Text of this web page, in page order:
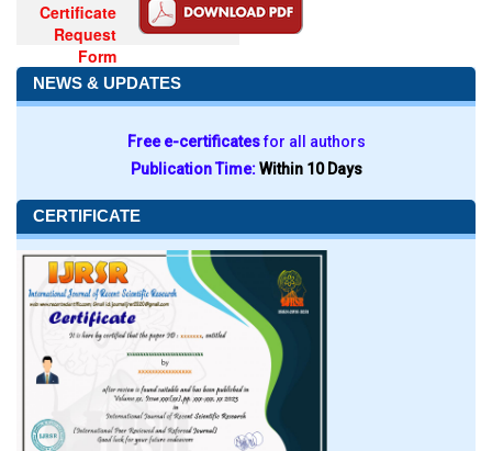
Certificate
Request
Form
NEWS & UPDATES
Free e-certificatesfor all authors
Publication Time:Within 10 Days
CERTIFICATE